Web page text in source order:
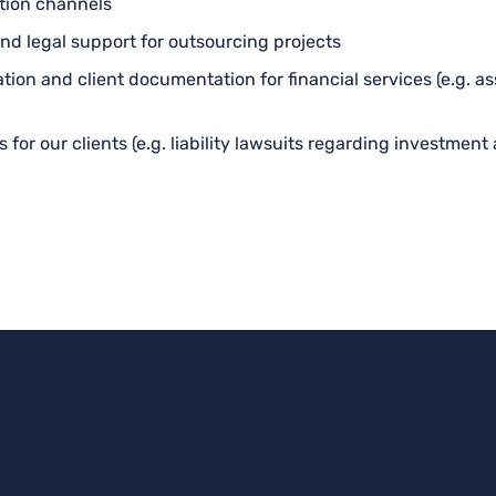
legal support for outsourcing projects
and client documentation for financial services (e.g.
for our clients (e.g. liability lawsuits regarding investment